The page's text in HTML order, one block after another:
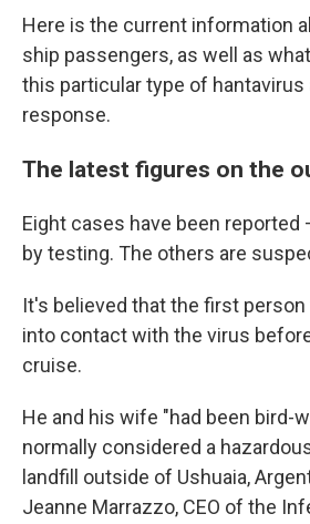
Here is the current information
ship passengers, as well as
this particular type of hantavirus
response.
The latest figures on the
Eight cases have been
by testing. The others are
It's believed that the first
into contact with the virus
cruise.
He and his wife "had been bird-
normally considered a
landfill outside of Ushuaia,
Jeanne Marrazzo, CEO of the